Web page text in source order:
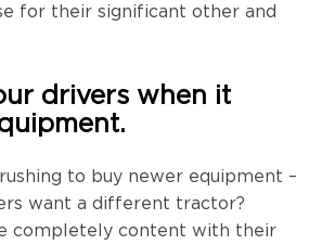
for their significant other and
drivers when it
to buy newer equipment –
want a different tractor?
completely content with their